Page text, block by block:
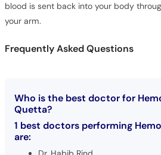
blood is sent back into your body
your arm.
Frequently Asked Questions
Who is the best doctor for
Quetta?
1 best doctors performing
are: